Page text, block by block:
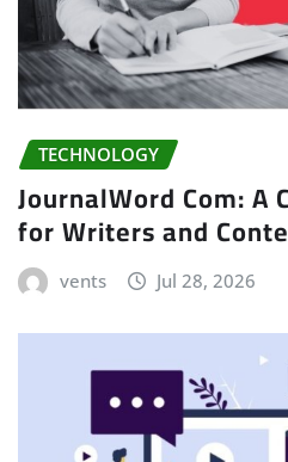
TECHNOLOGY
JournalWord Com: A
for Writers and
vents Jul 28, 2026